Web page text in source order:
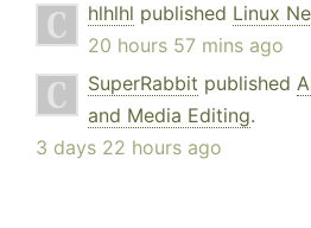
hlhlhl published Linux
20 hours 57 mins ago
SuperRabbit published
and Media Editing.
3 days 22 hours ago